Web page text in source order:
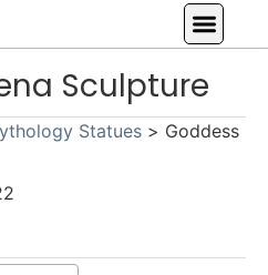
Sculpture
Statues > Goddess